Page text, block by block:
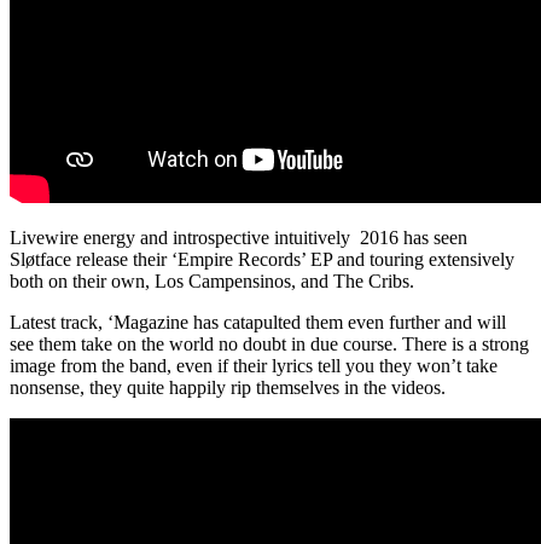
Livewire energy and introspective intuitively 2016 has seen
Sløtface release their ‘Empire Records’ EP and touring extensively
both on their own, Los Campensinos, and The Cribs.
Latest track, ‘Magazine has catapulted them even further and will
see them take on the world no doubt in due course. There is a strong
image from the band, even if their lyrics tell you they won’t take
nonsense, they quite happily rip themselves in the videos.